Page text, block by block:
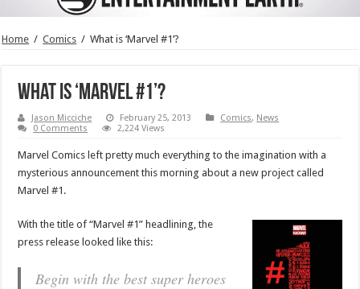
Home / Comics / What is ‘Marvel #1’?
What is ‘Marvel #1’?
Jason Micciche February 25, 2013 Comics, News
0 Comments
2,224 Views
Marvel Comics left pretty much everything to the imagination with a
mysterious announcement this morning about a new project called
Marvel #1.
With the title of “Marvel #1” headlining, the
press release looked like this:
Begin with the best super heroes